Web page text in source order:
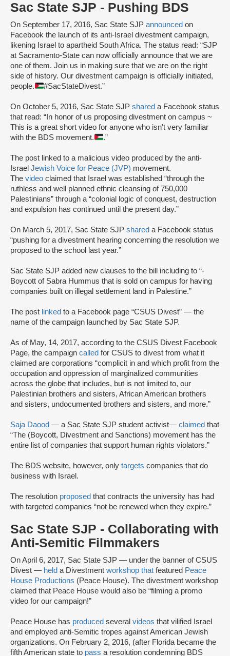
Sac State SJP - Pushing BDS
On September 17, 2016, Sac State SJP announced on
Facebook the launch of its anti-Israel divestment campaign,
likening Israel to apartheid South Africa. The status read: “SJP
at Sacramento-State can now officially announce that we are
one of them. Join us in making sure that we are on the right
side of history. Our divestment campaign is officially initiated,
people.
#SacStateDivest.”
On October 5, 2016, Sac State SJP shared a Facebook status
that read: “In honor of us proposing divestment on campus ~
This is a great short video for anyone who isn't very familiar
with the BDS movement.
.”
The post linked to a malicious video produced by the anti-
Israel Jewish Voice for Peace (JVP) movement.
The video claimed that Israel was established “through the
ruthless and well planned ethnic cleansing of 750,000
Palestinians” through a “colonial logic of conquest, destruction
and expulsion has continued until the present day.”
On March 5, 2017, Sac State SJP shared a Facebook status
“pushing for a divestment hearing concerning the resolution we
proposed to the school last year.”
Sac State SJP added new clauses to the bill including to “-
Boycott of Sabra Hummus that is sold on campus for having
companies built on illegal settlement land in Palestine.”
The post linked to a Facebook page “CSUS Divest” — the
name of the campaign launched by Sac State SJP.
As of May, 14, 2017, according to the CSUS Divest Facebook
Page, the campaign called for CSUS to divest from what it
claimed are corporations “complicit in and which profit from the
occupation and oppression of marginalized communities
across the globe that includes, but is not limited to, our
Palestinian brothers and sisters, African American brothers
and sisters, undocumented brothers and sisters, and more.”
Saja Daood — a Sac State SJP student activist— claimed that
“The (Boycott, Divestment and Sanctions) movement has the
entire list of companies that support human rights violators.”
The BDS website, however, only targets companies that do
business with Israel.
The resolution proposed that contracts the university has had
with targeted companies “not be renewed when they expire.”
Sac State SJP - Collaborating with
Anti-Semitic Filmmakers
On April 6, 2017, Sac State SJP — under the banner of CSUS
Divest — held a Divestment workshop that featured Peace
House Productions (Peace House). The divestment workshop
claimed that Peace House would also be “filming a promo
video for our campaign!”
Peace House has produced several videos that vilified Israel
and employed anti-Semitic tropes against American Jewish
organizations. On February 2, 2016, (after Florida became the
fifth American state to pass a resolution condemning BDS